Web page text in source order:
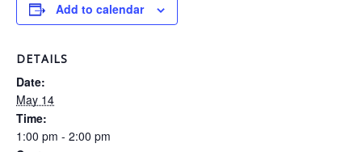
Add to calendar
DETAILS
Date:
May 14
Time:
1:00 pm - 2:00 pm